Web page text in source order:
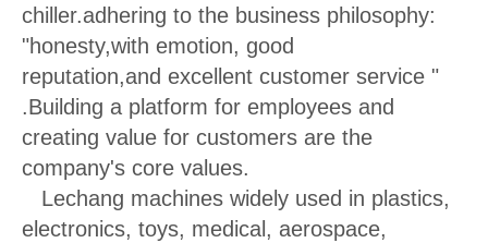
chiller.adhering to the business philosophy:
"honesty,with emotion, good
reputation,and excellent customer service "
.Building a platform for employees and
creating value for customers are the
company's core values.
Lechang machines widely used in plastics,
electronics, toys, medical, aerospace,